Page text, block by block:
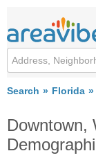
Search Florida
Downtown,